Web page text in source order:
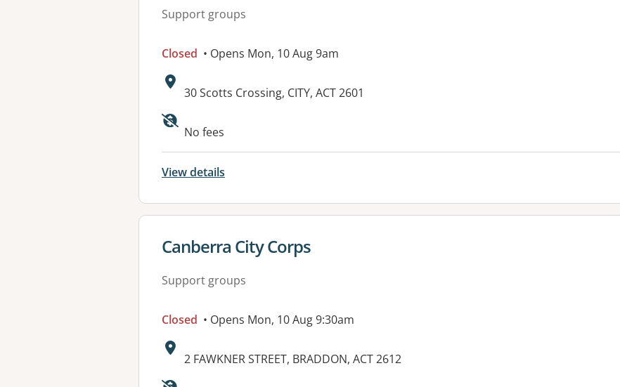
Support groups
Closed • Opens Mon, 10 Aug 9am
Address:
30 Scotts Crossing, CITY, ACT 2601
Available facilities:
No fees
View details
View details for
Canberra City Corps
Support groups
Closed • Opens Mon, 10 Aug 9:30am
Address:
2 FAWKNER STREET, BRADDON, ACT 2612